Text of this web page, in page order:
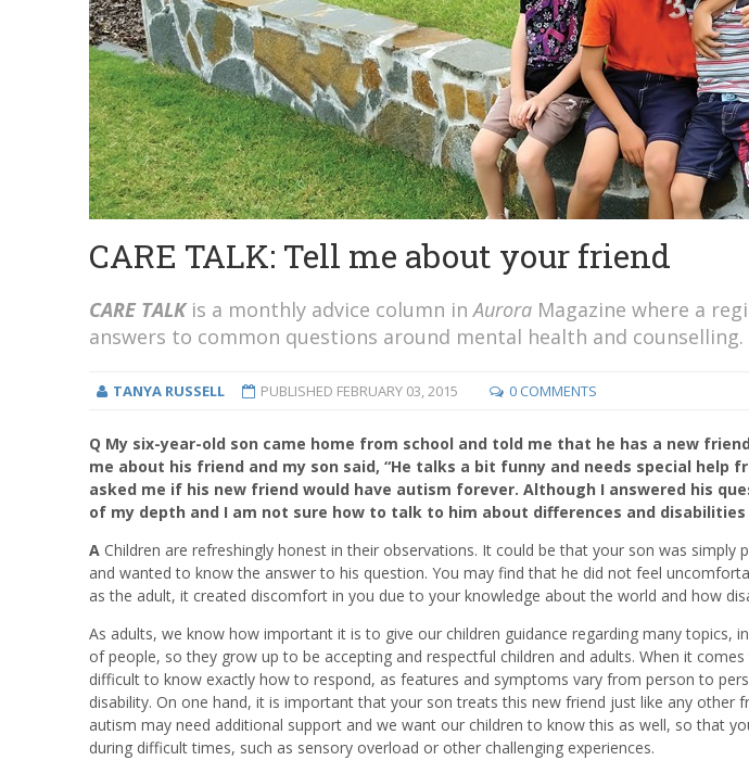
CARE TALK: Tell me about your friend
CARE TALKis a monthly advice column inAurora Magazine where a
answers to common questions around mental health and counselling.
TANYA RUSSELL PUBLISHED FEBRUARY 03, 2015 0 COMMENTS
Q My six-year-old son came home from school and told me that he has a new
me about his friend and my son said, “He talks a bit funny and needs special help
asked me if his new friend would have autism forever. Although I answered his
of my depth and I am not sure how to talk to him about differences and disabilities
A Children are refreshingly honest in their observations. It could be that your son was simply
and wanted to know the answer to his question. You may find that he did not feel
as the adult, it created discomfort in you due to your knowledge about the world and how
As adults, we know how important it is to give our children guidance regarding many topics,
of people, so they grow up to be accepting and respectful children and adults. When it
difficult to know exactly how to respond, as features and symptoms vary from person to
disability. On one hand, it is important that your son treats this new friend just like any other
autism may need additional support and we want our children to know this as well, so that
during difficult times, such as sensory overload or other challenging experiences.